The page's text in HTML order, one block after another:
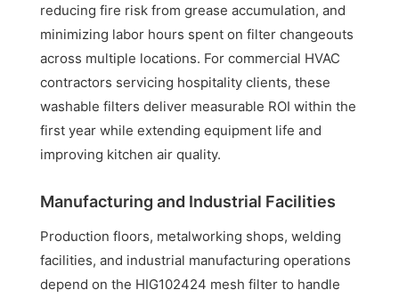
reducing fire risk from grease accumulation, and
minimizing labor hours spent on filter changeouts
across multiple locations. For commercial HVAC
contractors servicing hospitality clients, these
washable filters deliver measurable ROI within the
first year while extending equipment life and
improving kitchen air quality.
Manufacturing and Industrial Facilities
Production floors, metalworking shops, welding
facilities, and industrial manufacturing operations
depend on the HIG102424 mesh filter to handle